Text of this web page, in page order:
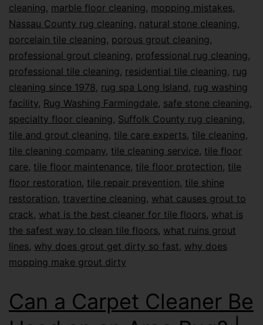
cleaning, marble floor cleaning, mopping mistakes,
Nassau County rug cleaning, natural stone cleaning,
porcelain tile cleaning, porous grout cleaning,
professional grout cleaning, professional rug cleaning,
professional tile cleaning, residential tile cleaning, rug
cleaning since 1978, rug spa Long Island, rug washing
facility, Rug Washing Farmingdale, safe stone cleaning,
specialty floor cleaning, Suffolk County rug cleaning,
tile and grout cleaning, tile care experts, tile cleaning,
tile cleaning company, tile cleaning service, tile floor
care, tile floor maintenance, tile floor protection, tile
floor restoration, tile repair prevention, tile shine
restoration, travertine cleaning, what causes grout to
crack, what is the best cleaner for tile floors, what is
the safest way to clean tile floors, what ruins grout
lines, why does grout get dirty so fast, why does
mopping make grout dirty
Can a Carpet Cleaner Be